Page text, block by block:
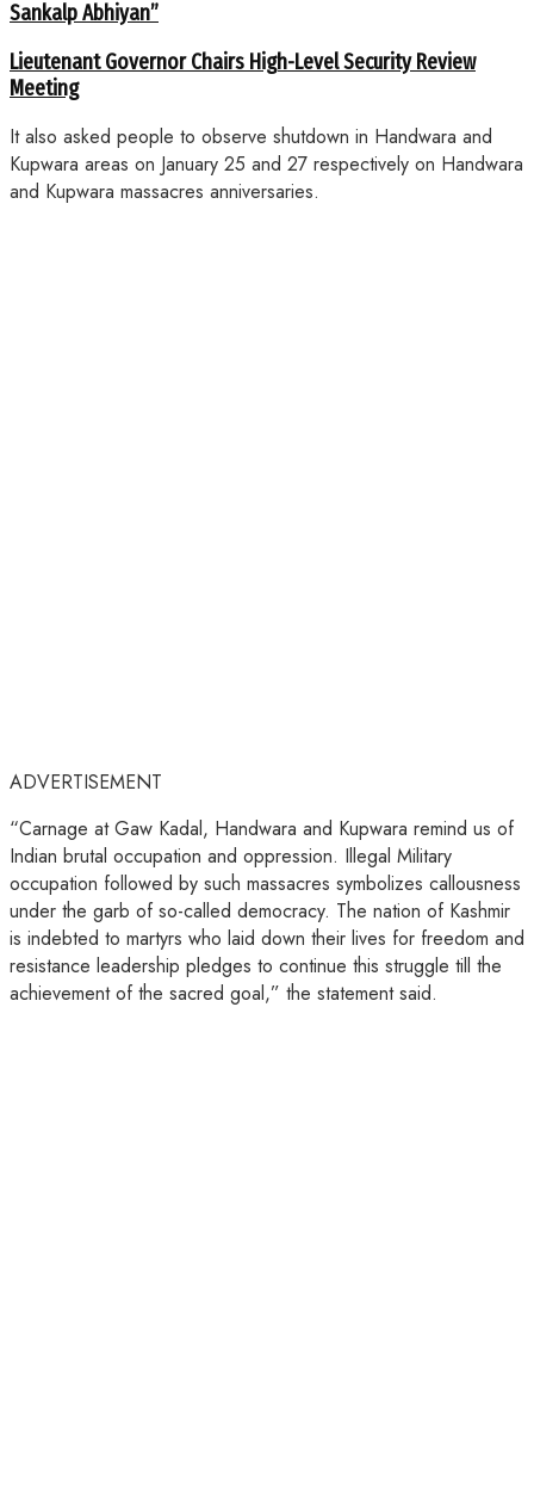
Sankalp Abhiyan”
Lieutenant Governor Chairs High-Level Security Review
Meeting
It also asked people to observe shutdown in Handwara and
Kupwara areas on January 25 and 27 respectively on Handwara
and Kupwara massacres anniversaries.
ADVERTISEMENT
“Carnage at Gaw Kadal, Handwara and Kupwara remind us of
Indian brutal occupation and oppression. Illegal Military
occupation followed by such massacres symbolizes callousness
under the garb of so-called democracy. The nation of Kashmir
is indebted to martyrs who laid down their lives for freedom and
resistance leadership pledges to continue this struggle till the
achievement of the sacred goal,” the statement said.